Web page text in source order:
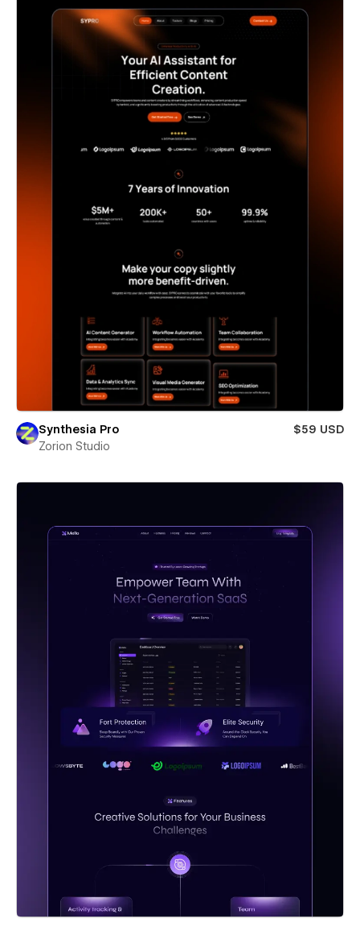
Synthesia Pro
$59 USD
Zorion Studio